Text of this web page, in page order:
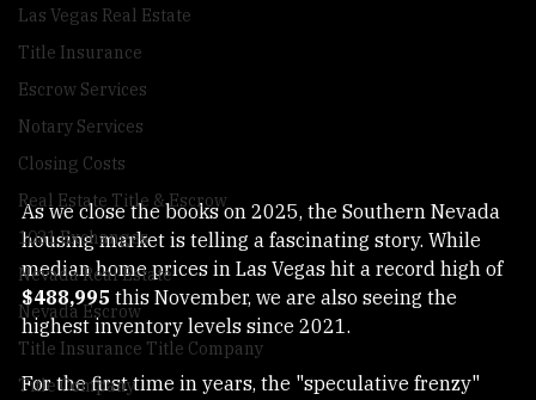
Sellers
Las Vegas Real Estate
Title Insurance
Escrow Services
Notary Services
Closing Costs
Real Estate Title & Escrow
1031 Exchanges
Nevada Real Estate
Nevada Escrow
Title Insurance Title Company
As we close the books on 2025, the Southern Nevada
housing market is telling a fascinating story. While
median home prices in Las Vegas hit a record high of
$488,995 this November, we are also seeing the
highest inventory levels since 2021.